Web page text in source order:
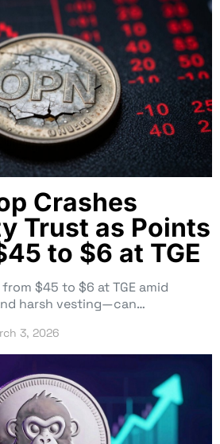
Crashes
Trust as Points
to $6 at TGE
$45 to $6 at TGE amid
harsh vesting—can…
3, 2026